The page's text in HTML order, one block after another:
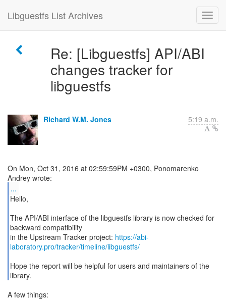
Libguestfs List Archives
Re: [Libguestfs] API/ABI
changes tracker for
libguestfs
Richard W.M. Jones 5:19 a.m.
On Mon, Oct 31, 2016 at 02:59:59PM +0300, Ponomarenko
...
Hello,
The API/ABI interface of the libguestfs library is now checked for
backward compatibility
in the Upstream Tracker project: https://abi-
laboratory.pro/tracker/timeline/libguestfs/
Hope the report will be helpful for users and maintainers of the
library.
A few things: